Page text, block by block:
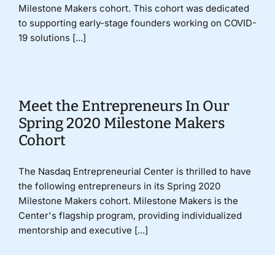
Milestone Makers cohort. This cohort was dedicated
to supporting early-stage founders working on COVID-
19 solutions [...]
Meet the Entrepreneurs In Our
Spring 2020 Milestone Makers
Cohort
The Nasdaq Entrepreneurial Center is thrilled to have
the following entrepreneurs in its Spring 2020
Milestone Makers cohort. Milestone Makers is the
Center's flagship program, providing individualized
mentorship and executive [...]